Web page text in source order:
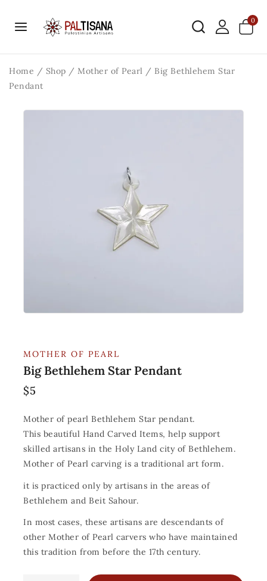
0
Home / Shop / Mother of Pearl / Big Bethlehem Star
Pendant
MOTHER OF PEARL
Big Bethlehem Star Pendant
$5
Mother of pearl Bethlehem Star pendant.
This beautiful Hand Carved Items, help support
skilled artisans in the Holy Land city of Bethlehem.
Mother of Pearl carving is a traditional art form.
it is practiced only by artisans in the areas of
Bethlehem and Beit Sahour.
In most cases, these artisans are descendants of
other Mother of Pearl carvers who have maintained
this tradition from before the 17th century.